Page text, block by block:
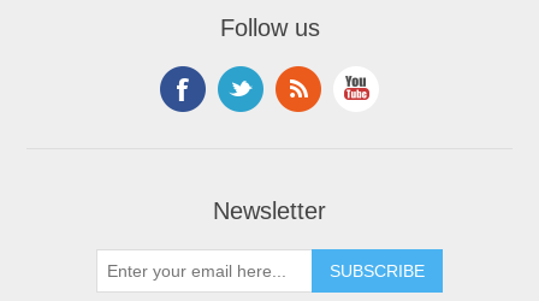
Follow us
Newsletter